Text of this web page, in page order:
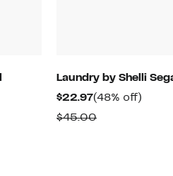
Laundry by Shelli
$22.97Current
Price
(48% off)
$45.00Comparable